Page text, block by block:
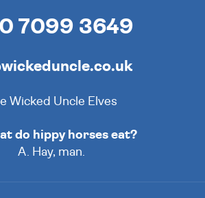
7099 3649
Wicked Uncle Elves
do hippy horses eat?
A. Hay, man.